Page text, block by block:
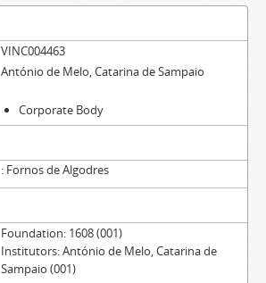
VINC004463
António de Melo, Catarina de Sampaio
Corporate Body
Fornos de Algodres
Foundation: 1608 (001)
Institutors: António de Melo, Catarina de
Sampaio (001)